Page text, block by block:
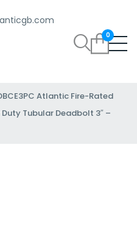
0
Atlantic Fire-Rated
Tubular Deadbolt 3″ –